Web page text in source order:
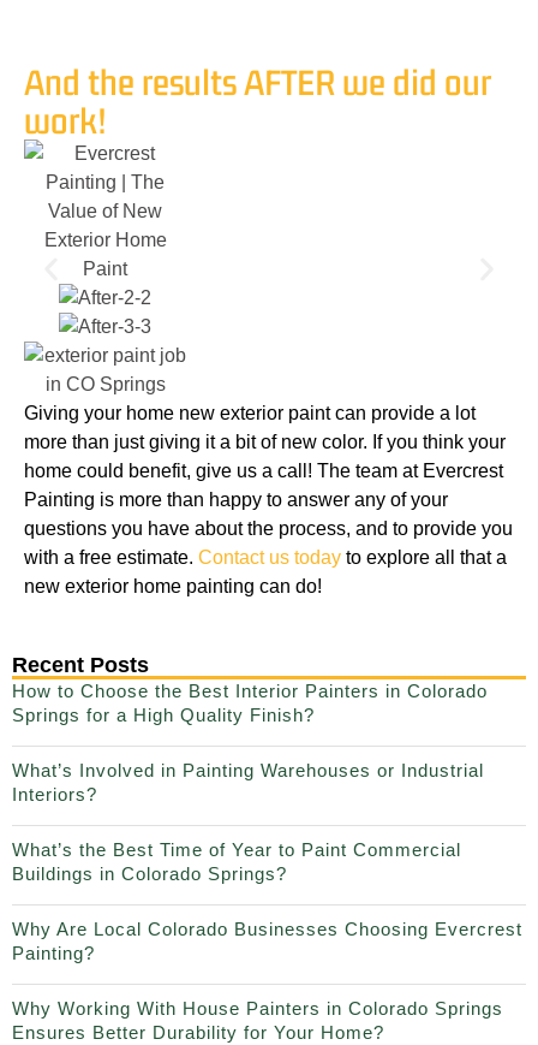
And the results AFTER we did our
work!
Giving your home new exterior paint can provide a lot
more than just giving it a bit of new color. If you think your
home could benefit, give us a call! The team at Evercrest
Painting is more than happy to answer any of your
questions you have about the process, and to provide you
with a free estimate. Contact us today to explore all that a
new exterior home painting can do!
Recent Posts
How to Choose the Best Interior Painters in Colorado
Springs for a High Quality Finish?
What’s Involved in Painting Warehouses or Industrial
Interiors?
What’s the Best Time of Year to Paint Commercial
Buildings in Colorado Springs?
Why Are Local Colorado Businesses Choosing Evercrest
Painting?
Why Working With House Painters in Colorado Springs
Ensures Better Durability for Your Home?